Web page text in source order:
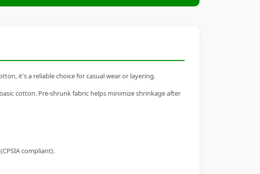
it's a reliable choice for casual wear or layering.
cotton. Pre-shrunk fabric helps minimize shrinkage after
compliant).